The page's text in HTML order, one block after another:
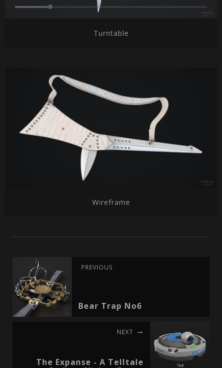
Turntable
Wireframe
PREVIOUS
Bear Trap No6
NEXT
The Expanse - A Telltale